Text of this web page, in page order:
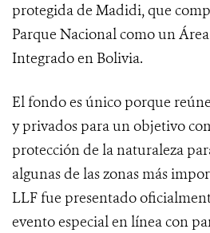
protegida de Madidi, que
Parque Nacional como un
Integrado en Bolivia.
El fondo es único porque
y privados para un objetivo
protección de la naturaleza
algunas de las zonas más
LLF fue presentado
evento especial en línea con